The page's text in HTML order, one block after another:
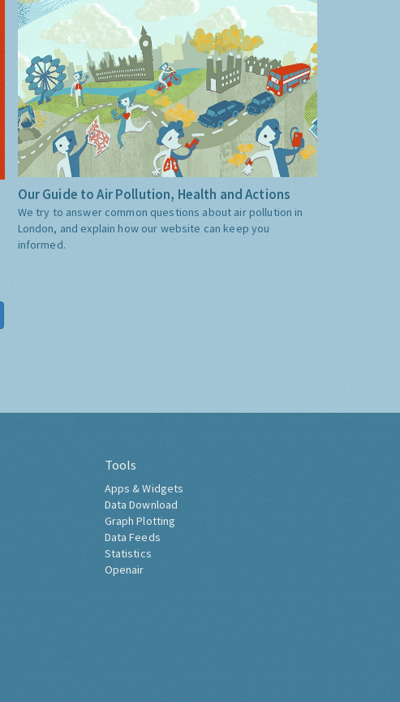
Our Guide to Air Pollution, Health and Actions
We try to answer common questions about air pollution in
London, and explain how our website can keep you
informed.
Tools
Apps & Widgets
Data Download
Graph Plotting
Data Feeds
Statistics
Openair